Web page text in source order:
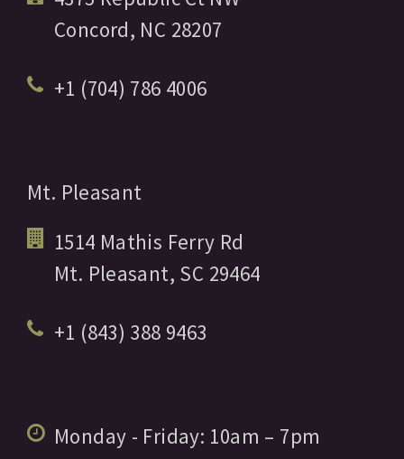
Concord, NC 28207
+1 (704) 786 4006
Mt. Pleasant
1514 Mathis Ferry Rd
Mt. Pleasant, SC 29464
+1 (843) 388 9463
Monday - Friday: 10am – 7pm